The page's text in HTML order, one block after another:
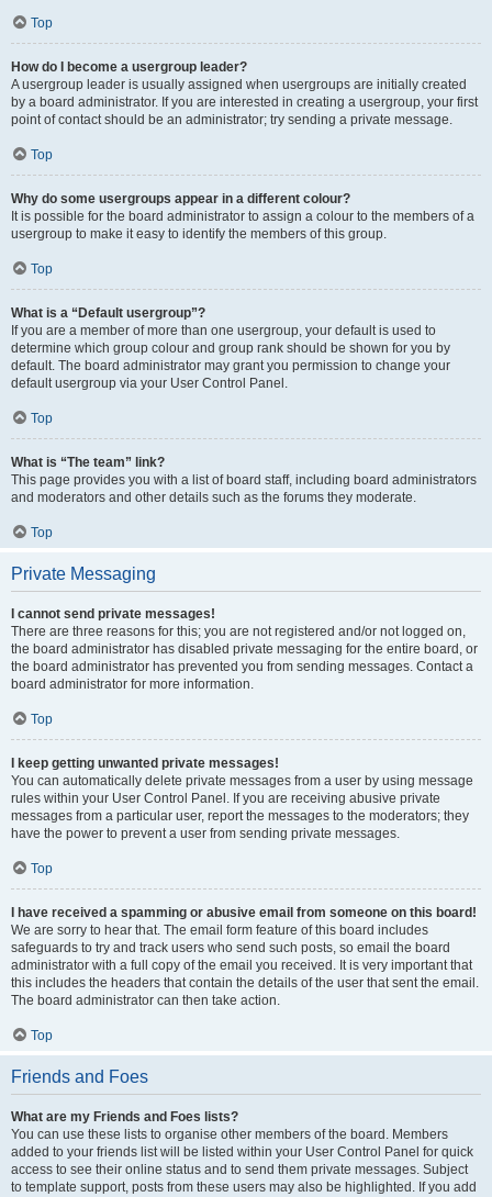
Top
How do I become a usergroup leader?
A usergroup leader is usually assigned when usergroups are initially created
by a board administrator. If you are interested in creating a usergroup, your first
point of contact should be an administrator; try sending a private message.
Top
Why do some usergroups appear in a different colour?
It is possible for the board administrator to assign a colour to the members of a
usergroup to make it easy to identify the members of this group.
Top
What is a “Default usergroup”?
If you are a member of more than one usergroup, your default is used to
determine which group colour and group rank should be shown for you by
default. The board administrator may grant you permission to change your
default usergroup via your User Control Panel.
Top
What is “The team” link?
This page provides you with a list of board staff, including board administrators
and moderators and other details such as the forums they moderate.
Top
Private Messaging
I cannot send private messages!
There are three reasons for this; you are not registered and/or not logged on,
the board administrator has disabled private messaging for the entire board, or
the board administrator has prevented you from sending messages. Contact a
board administrator for more information.
Top
I keep getting unwanted private messages!
You can automatically delete private messages from a user by using message
rules within your User Control Panel. If you are receiving abusive private
messages from a particular user, report the messages to the moderators; they
have the power to prevent a user from sending private messages.
Top
I have received a spamming or abusive email from someone on this board!
We are sorry to hear that. The email form feature of this board includes
safeguards to try and track users who send such posts, so email the board
administrator with a full copy of the email you received. It is very important that
this includes the headers that contain the details of the user that sent the email.
The board administrator can then take action.
Top
Friends and Foes
What are my Friends and Foes lists?
You can use these lists to organise other members of the board. Members
added to your friends list will be listed within your User Control Panel for quick
access to see their online status and to send them private messages. Subject
to template support, posts from these users may also be highlighted. If you add